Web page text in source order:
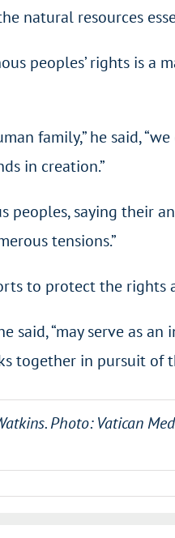
natural resources
peoples’ rights is
family,” he said,
in creation.”
peoples, saying their
tensions.”
to protect the
said, “may serve as
together in pursuit of
Photo: Vatican